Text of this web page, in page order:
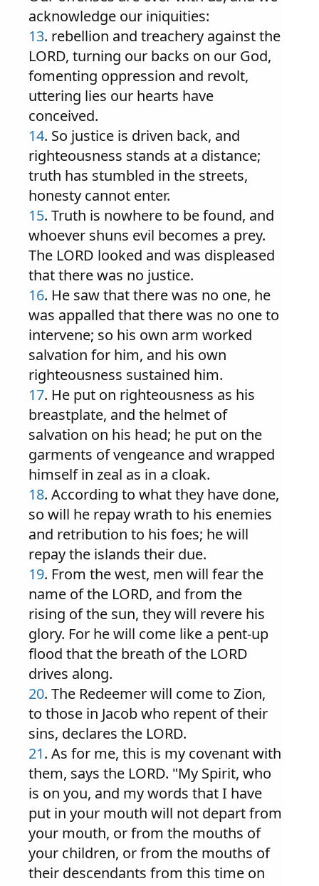
acknowledge our iniquities:
13. rebellion and treachery against the
LORD, turning our backs on our God,
fomenting oppression and revolt,
uttering lies our hearts have
conceived.
14. So justice is driven back, and
righteousness stands at a distance;
truth has stumbled in the streets,
honesty cannot enter.
15. Truth is nowhere to be found, and
whoever shuns evil becomes a prey.
The LORD looked and was displeased
that there was no justice.
16. He saw that there was no one, he
was appalled that there was no one to
intervene; so his own arm worked
salvation for him, and his own
righteousness sustained him.
17. He put on righteousness as his
breastplate, and the helmet of
salvation on his head; he put on the
garments of vengeance and wrapped
himself in zeal as in a cloak.
18. According to what they have done,
so will he repay wrath to his enemies
and retribution to his foes; he will
repay the islands their due.
19. From the west, men will fear the
name of the LORD, and from the
rising of the sun, they will revere his
glory. For he will come like a pent-up
flood that the breath of the LORD
drives along.
20. The Redeemer will come to Zion,
to those in Jacob who repent of their
sins, declares the LORD.
21. As for me, this is my covenant with
them, says the LORD. "My Spirit, who
is on you, and my words that I have
put in your mouth will not depart from
your mouth, or from the mouths of
your children, or from the mouths of
their descendants from this time on